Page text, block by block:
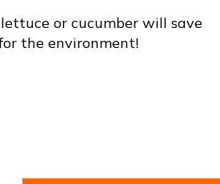
or cucumber will save
the environment!